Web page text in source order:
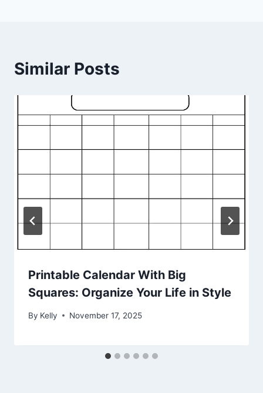
Similar Posts
Printable Calendar With Big
Squares: Organize Your Life in Style
By Kelly November 17, 2025